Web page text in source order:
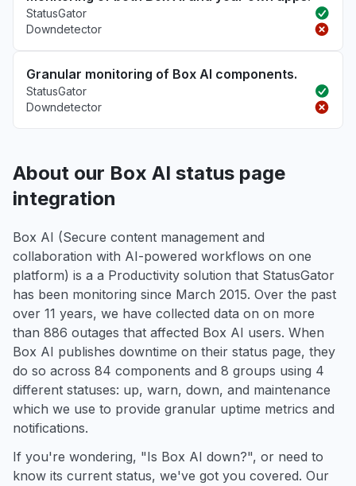
StatusGator
Downdetector
Granular monitoring of Box AI components.
StatusGator
Downdetector
About our Box AI status page
integration
Box AI (Secure content management and
collaboration with AI-powered workflows on one
platform) is a a Productivity solution that StatusGator
has been monitoring since March 2015. Over the past
over 11 years, we have collected data on on more
than 886 outages that affected Box AI users. When
Box AI publishes downtime on their status page, they
do so across 84 components and 8 groups using 4
different statuses: up, warn, down, and maintenance
which we use to provide granular uptime metrics and
notifications.
If you're wondering, "Is Box AI down?", or need to
know its current status, we've got you covered. Our